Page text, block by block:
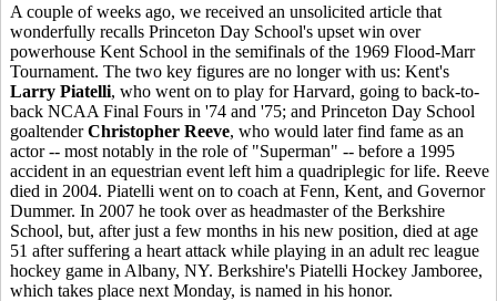
A couple of weeks ago, we received an unsolicited article that
wonderfully recalls Princeton Day School's upset win over
powerhouse Kent School in the semifinals of the 1969 Flood-Marr
Tournament. The two key figures are no longer with us: Kent's
Larry Piatelli, who went on to play for Harvard, going to back-to-
back NCAA Final Fours in '74 and '75; and Princeton Day School
goaltenderChristopher Reeve, who would later find fame as an
actor -- most notably in the role of "Superman" -- before a 1995
accident in an equestrian event left him a quadriplegic for life. Reeve
died in 2004. Piatelli went on to coach at Fenn, Kent, and Governor
Dummer. In 2007 he took over as headmaster of the Berkshire
School, but, after just a few months in his new position, died at age
51 after suffering a heart attack while playing in an adult rec league
hockey game in Albany, NY. Berkshire's Piatelli Hockey Jamboree,
which takes place next Monday, is named in his honor.